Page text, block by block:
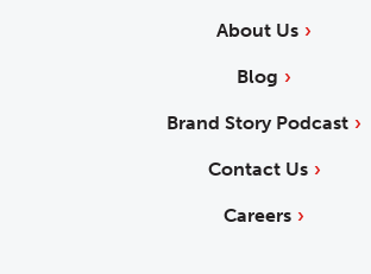
About Us
Blog
Brand Story Podcast
Contact Us
Careers